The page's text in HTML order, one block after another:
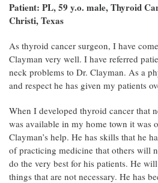
Patient: PL, 59 y.o. male, Thyroid
Christi, Texas
As thyroid cancer surgeon, I have
Clayman very well. I have referred
neck problems to Dr. Clayman. As a
and respect he has given my patients
When I developed thyroid cancer that
was available in my home town it was
Clayman’s help. He has skills that he
of practicing medicine that others will
do the very best for his patients. He
things that are not necessary. He has